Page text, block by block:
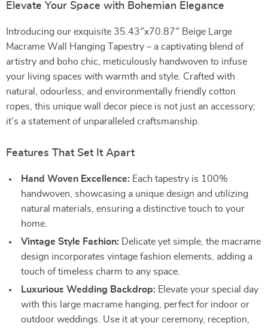
Elevate Your Space with Bohemian Elegance
Introducing our exquisite 35.43″x70.87″ Beige Large
Macrame Wall Hanging Tapestry – a captivating blend of
artistry and boho chic, meticulously handwoven to infuse
your living spaces with warmth and style. Crafted with
natural, odourless, and environmentally friendly cotton
ropes, this unique wall decor piece is not just an accessory;
it’s a statement of unparalleled craftsmanship.
Features That Set It Apart
Hand Woven Excellence: Each tapestry is 100%
handwoven, showcasing a unique design and utilizing
natural materials, ensuring a distinctive touch to your
home.
Vintage Style Fashion: Delicate yet simple, the macrame
design incorporates vintage fashion elements, adding a
touch of timeless charm to any space.
Luxurious Wedding Backdrop: Elevate your special day
with this large macrame hanging, perfect for indoor or
outdoor weddings. Use it at your ceremony, reception,